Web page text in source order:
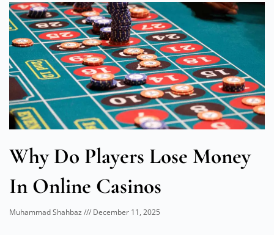
Why Do Players Lose Money
In Online Casinos
Muhammad Shahbaz December 11, 2025